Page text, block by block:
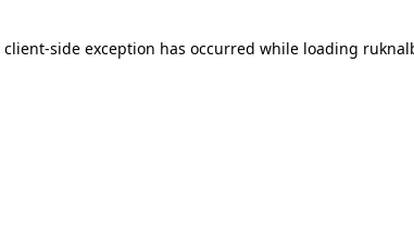
client-side exception has occurred while loading